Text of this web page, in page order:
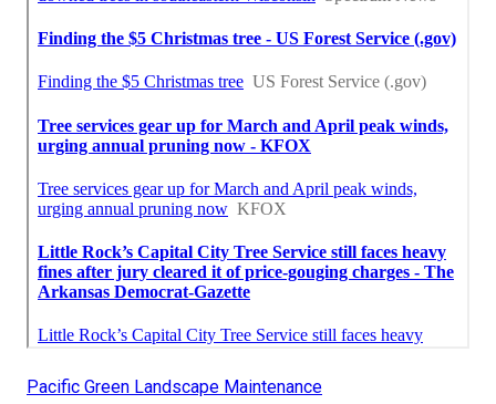
Pacific Green Landscape Maintenance